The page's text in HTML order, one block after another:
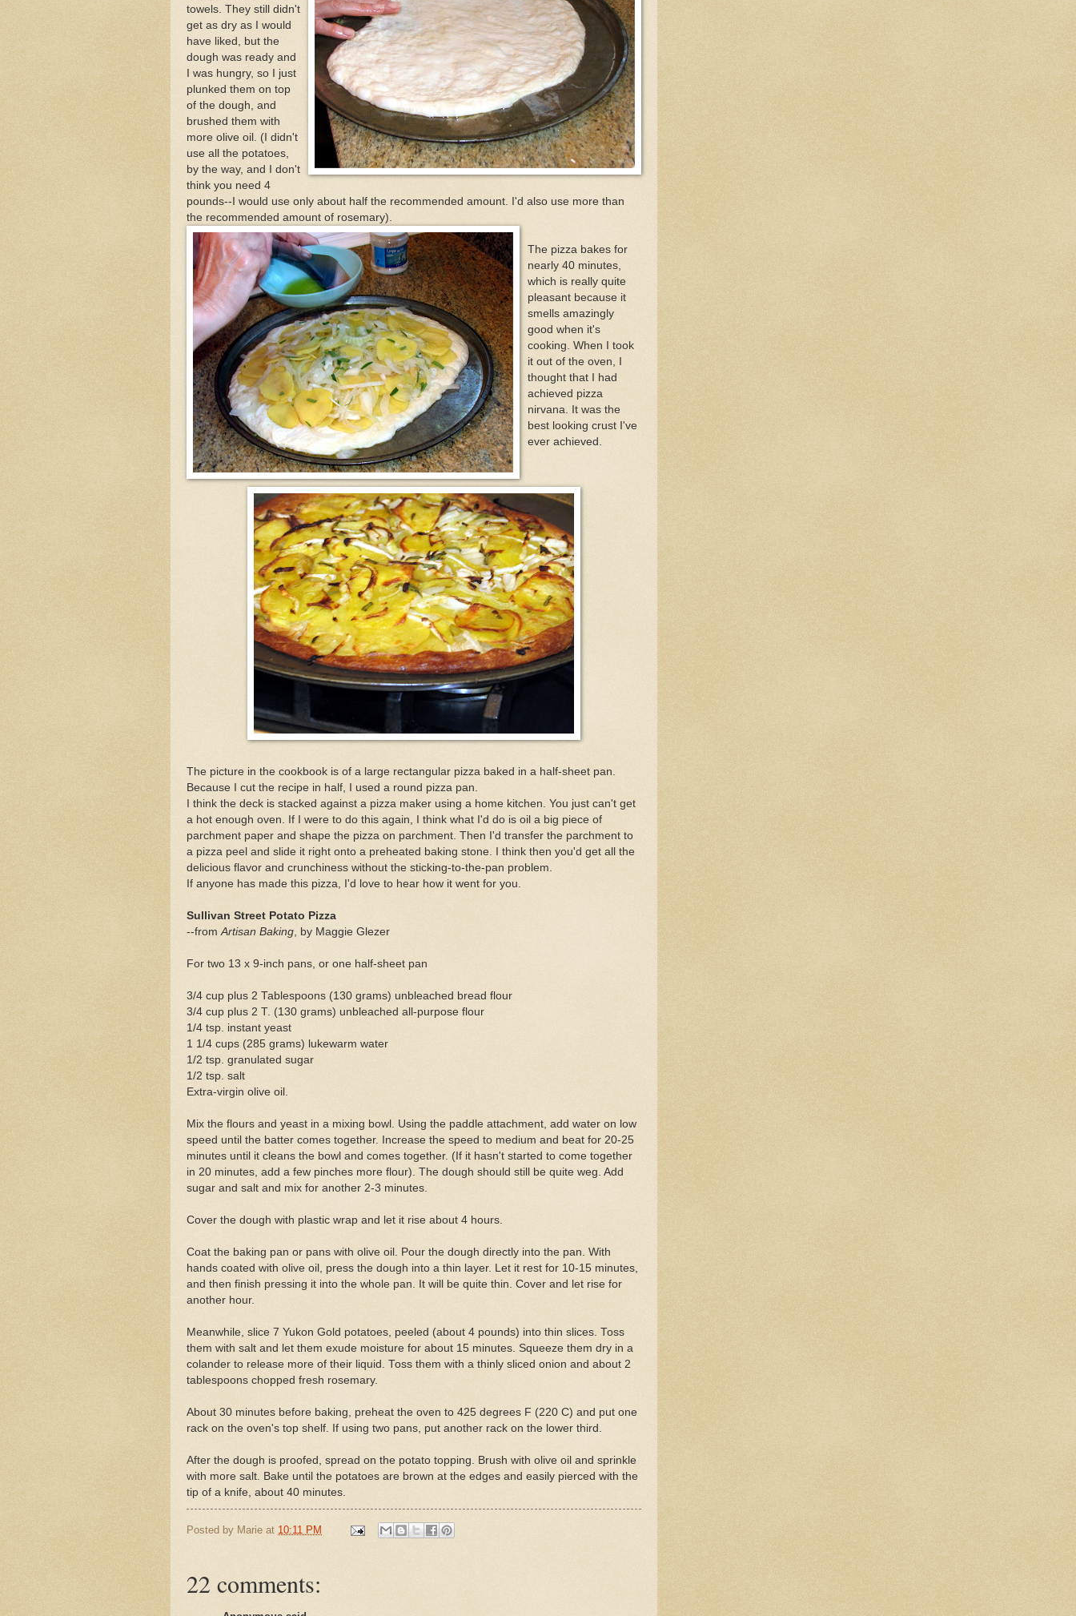
towels. They still didn't
get as dry as I would
have liked, but the
dough was ready and
I was hungry, so I just
plunked them on top
of the dough, and
brushed them with
more olive oil. (I didn't
use all the potatoes,
by the way, and I don't
think you need 4
pounds--I would use only about half the recommended amount. I'd also use more than
the recommended amount of rosemary).
The pizza bakes for
nearly 40 minutes,
which is really quite
pleasant because it
smells amazingly
good when it's
cooking. When I took
it out of the oven, I
thought that I had
achieved pizza
nirvana. It was the
best looking crust I've
ever achieved.
The picture in the cookbook is of a large rectangular pizza baked in a half-sheet pan.
Because I cut the recipe in half, I used a round pizza pan.
I think the deck is stacked against a pizza maker using a home kitchen. You just can't get
a hot enough oven. If I were to do this again, I think what I'd do is oil a big piece of
parchment paper and shape the pizza on parchment. Then I'd transfer the parchment to
a pizza peel and slide it right onto a preheated baking stone. I think then you'd get all the
delicious flavor and crunchiness without the sticking-to-the-pan problem.
If anyone has made this pizza, I'd love to hear how it went for you.
Sullivan Street Potato Pizza
--from Artisan Baking , by Maggie Glezer
For two 13 x 9-inch pans, or one half-sheet pan
3/4 cup plus 2 Tablespoons (130 grams) unbleached bread flour
3/4 cup plus 2 T. (130 grams) unbleached all-purpose flour
1/4 tsp. instant yeast
1 1/4 cups (285 grams) lukewarm water
1/2 tsp. granulated sugar
1/2 tsp. salt
Extra-virgin olive oil.
Mix the flours and yeast in a mixing bowl. Using the paddle attachment, add water on low
speed until the batter comes together. Increase the speed to medium and beat for 20-25
minutes until it cleans the bowl and comes together. (If it hasn't started to come together
in 20 minutes, add a few pinches more flour). The dough should still be quite weg. Add
sugar and salt and mix for another 2-3 minutes.
Cover the dough with plastic wrap and let it rise about 4 hours.
Coat the baking pan or pans with olive oil. Pour the dough directly into the pan. With
hands coated with olive oil, press the dough into a thin layer. Let it rest for 10-15 minutes,
and then finish pressing it into the whole pan. It will be quite thin. Cover and let rise for
another hour.
Meanwhile, slice 7 Yukon Gold potatoes, peeled (about 4 pounds) into thin slices. Toss
them with salt and let them exude moisture for about 15 minutes. Squeeze them dry in a
colander to release more of their liquid. Toss them with a thinly sliced onion and about 2
tablespoons chopped fresh rosemary.
About 30 minutes before baking, preheat the oven to 425 degrees F (220 C) and put one
rack on the oven's top shelf. If using two pans, put another rack on the lower third.
After the dough is proofed, spread on the potato topping. Brush with olive oil and sprinkle
with more salt. Bake until the potatoes are brown at the edges and easily pierced with the
tip of a knife, about 40 minutes.
Posted by Marie at 10:11 PM
22 comments: